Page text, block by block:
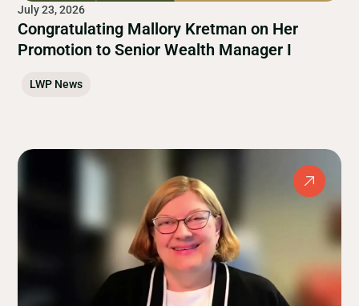
July 23, 2026
Congratulating Mallory Kretman on Her
Promotion to Senior Wealth Manager I
LWP News